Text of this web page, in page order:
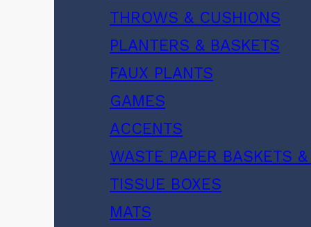
THROWS & CUSHIONS
PLANTERS & BASKETS
FAUX PLANTS
GAMES
ACCENTS
WASTE PAPER BASKETS
TISSUE BOXES
MATS